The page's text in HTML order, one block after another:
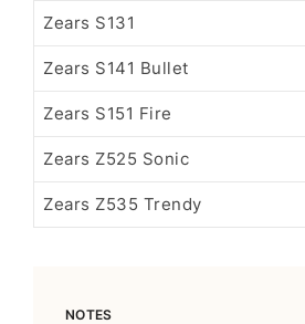
Zears S131
Zears S141 Bullet
Zears S151 Fire
Zears Z525 Sonic
Zears Z535 Trendy
NOTES